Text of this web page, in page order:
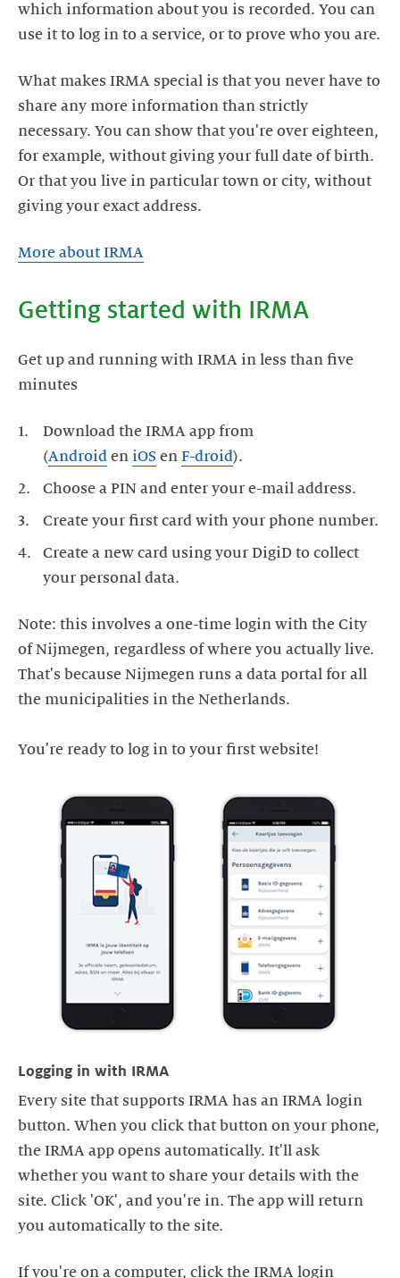
which information about you is recorded. You can
use it to log in to a service, or to prove who you are.
What makes IRMA special is that you never have to
share any more information than strictly
necessary. You can show that you're over eighteen,
for example, without giving your full date of birth.
Or that you live in particular town or city, without
giving your exact address.
More about IRMA
Getting started with IRMA
Get up and running with IRMA in less than five
minutes
Download the IRMA app from
(Android en iOS en F-droid).
Choose a PIN and enter your e-mail address.
Create your first card with your phone number.
Create a new card using your DigiD to collect
your personal data.
Note: this involves a one-time login with the City
of Nijmegen, regardless of where you actually live.
That's because Nijmegen runs a data portal for all
the municipalities in the Netherlands.
You're ready to log in to your first website!
Logging in with IRMA
Every site that supports IRMA has an IRMA login
button. When you click that button on your phone,
the IRMA app opens automatically. It'll ask
whether you want to share your details with the
site. Click 'OK', and you're in. The app will return
you automatically to the site.
If you're on a computer, click the IRMA login